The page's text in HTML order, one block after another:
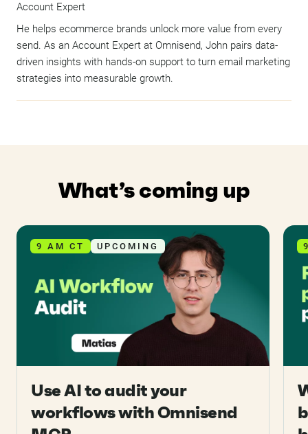
Account Expert
He helps ecommerce brands unlock more value from every
send. As an Account Expert at Omnisend, John pairs data-
driven insights with hands-on support to turn email marketing
strategies into measurable growth.
What’s coming up
9 AM CT UPCOMING
Use AI to audit your
workflows with Omnisend